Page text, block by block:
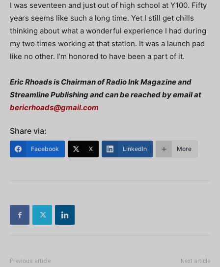
I was seventeen and just out of high school at Y100. Fifty
years seems like such a long time. Yet I still get chills
thinking about what a wonderful experience I had during
my two times working at that station. It was a launch pad
like no other. I’m honored to have been a part of it.
Eric Rhoads is Chairman of Radio Ink Magazine and
Streamline Publishing and can be reached by email at
bericrhoads@gmail.com
Share via:
Facebook X LinkedIn More
Previous article Next article